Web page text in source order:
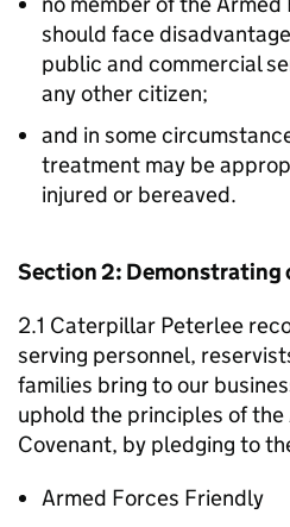
should face
public and commercial
any other citizen;
and in some
treatment may be
injured or bereaved.
Section 2: Demonstrating
2.1 Caterpillar Peterlee
serving personnel,
families bring to our
uphold the principles of the
Covenant, by pledging to
Armed Forces Friendly